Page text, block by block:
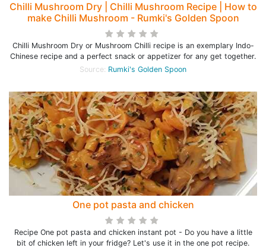
Chilli Mushroom Dry | Chilli Mushroom Recipe | How to
make Chilli Mushroom - Rumki's Golden Spoon
Chilli Mushroom Dry or Mushroom Chilli recipe is an exemplary Indo-
Chinese recipe and a perfect snack or appetizer for any get together.
Source: Rumki's Golden Spoon
One pot pasta and chicken
Recipe One pot pasta and chicken instant pot - Do you have a little
bit of chicken left in your fridge? Let's use it in the one pot recipe.